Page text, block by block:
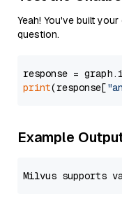
Yeah! You've built
question.
response =
print(response[
Example